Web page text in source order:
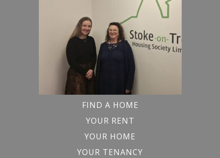
FIND A HOME
YOUR RENT
YOUR HOME
YOUR TENANCY